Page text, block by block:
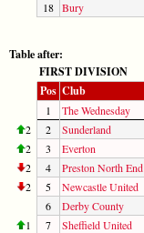
18 Bury
Table after:
FIRST DIVISION
Pos Club
1 The Wednesday
2
2 Sunderland
2
3 Everton
2
4 Preston North End
2
5 Newcastle United
6
Derby County
1
7 Sheffield United